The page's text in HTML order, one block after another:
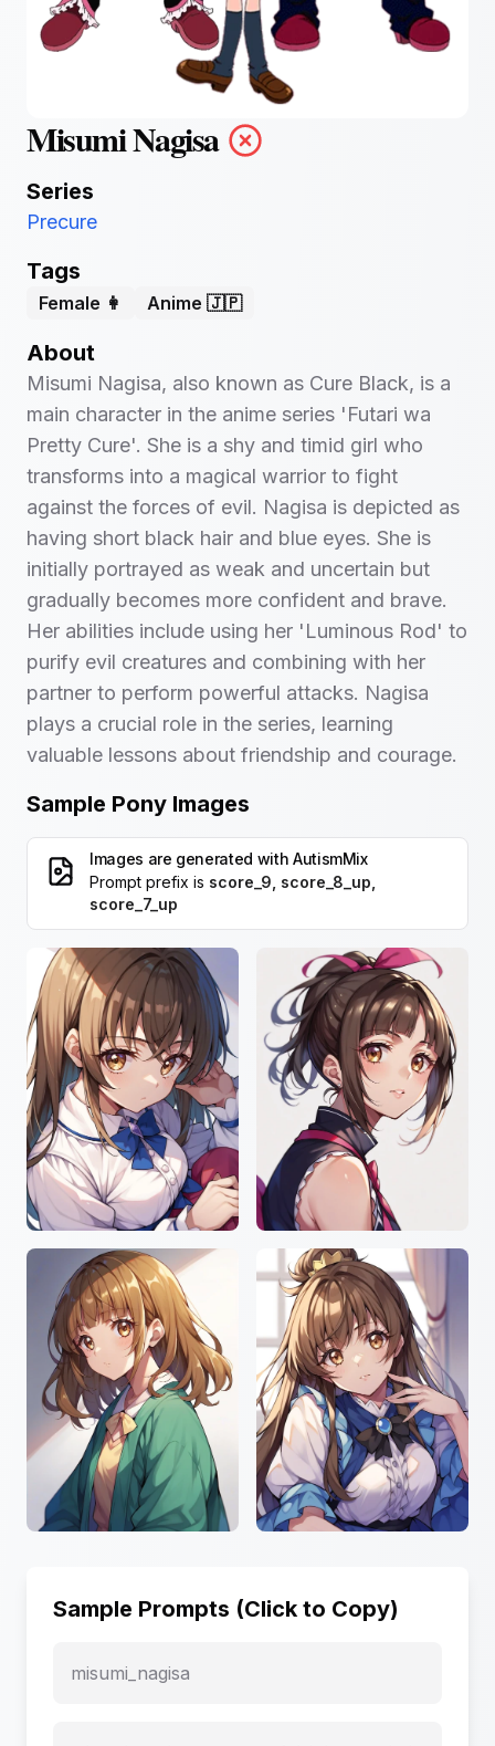
Misumi Nagisa
Series
Precure
Tags
Female 👩 Anime 🇯🇵
About
Misumi Nagisa, also known as Cure Black, is a
main character in the anime series 'Futari wa
Pretty Cure'. She is a shy and timid girl who
transforms into a magical warrior to fight
against the forces of evil. Nagisa is depicted as
having short black hair and blue eyes. She is
initially portrayed as weak and uncertain but
gradually becomes more confident and brave.
Her abilities include using her 'Luminous Rod' to
purify evil creatures and combining with her
partner to perform powerful attacks. Nagisa
plays a crucial role in the series, learning
valuable lessons about friendship and courage.
Sample Pony Images
Images are generated with AutismMix
Prompt prefix is score_9, score_8_up,
score_7_up
Sample Prompts (Click to Copy)
misumi_nagisa